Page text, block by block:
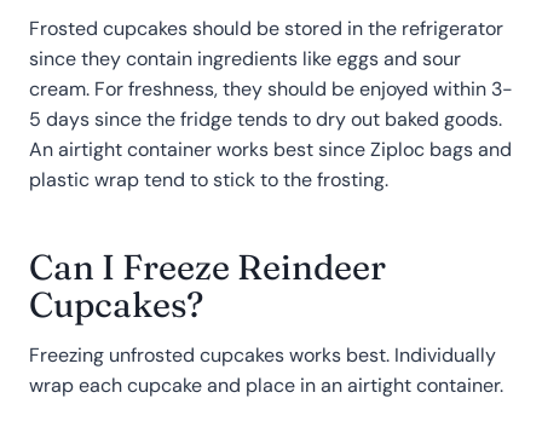
Frosted cupcakes should be stored in the refrigerator
since they contain ingredients like eggs and sour
cream. For freshness, they should be enjoyed within 3-
5 days since the fridge tends to dry out baked goods.
An airtight container works best since Ziploc bags and
plastic wrap tend to stick to the frosting.
Can I Freeze Reindeer
Cupcakes?
Freezing unfrosted cupcakes works best. Individually
wrap each cupcake and place in an airtight container.